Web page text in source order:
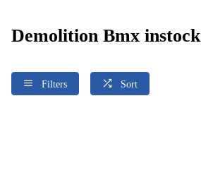
Demolition Bmx instock
Filters Sort